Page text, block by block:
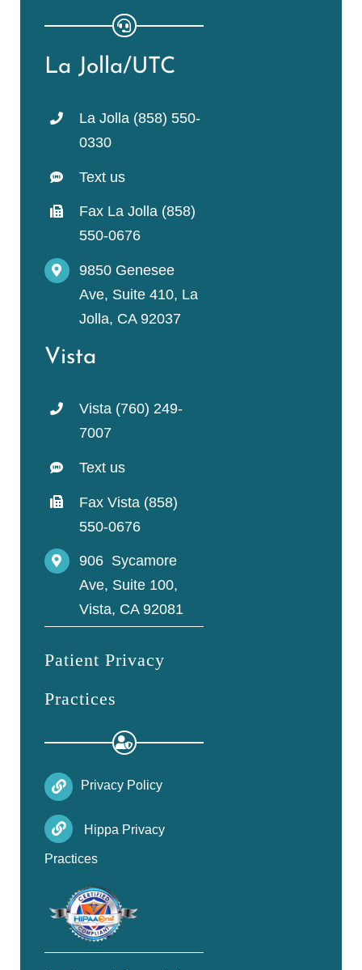
La Jolla/UTC
La Jolla (858) 550-
0330
Text us
Fax La Jolla (858)
550-0676
9850 Genesee
Ave, Suite 410, La
Jolla, CA 92037
Vista
Vista (760) 249-
7007
Text us
Fax Vista (858)
550-0676
906 Sycamore
Ave, Suite 100,
Vista, CA 92081
Patient Privacy
Practices
Privacy Policy
Hippa Privacy
Practices